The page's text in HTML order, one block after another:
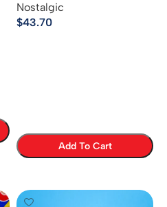
Nostalgic
$43.70
Add To Cart